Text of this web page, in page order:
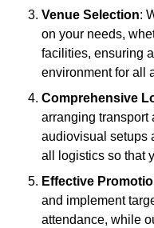
Venue Selection:
on your needs,
facilities, ensuring
environment for all
Comprehensive
arranging transport
audiovisual setups
all logistics so that
Effective
and implement
attendance, while